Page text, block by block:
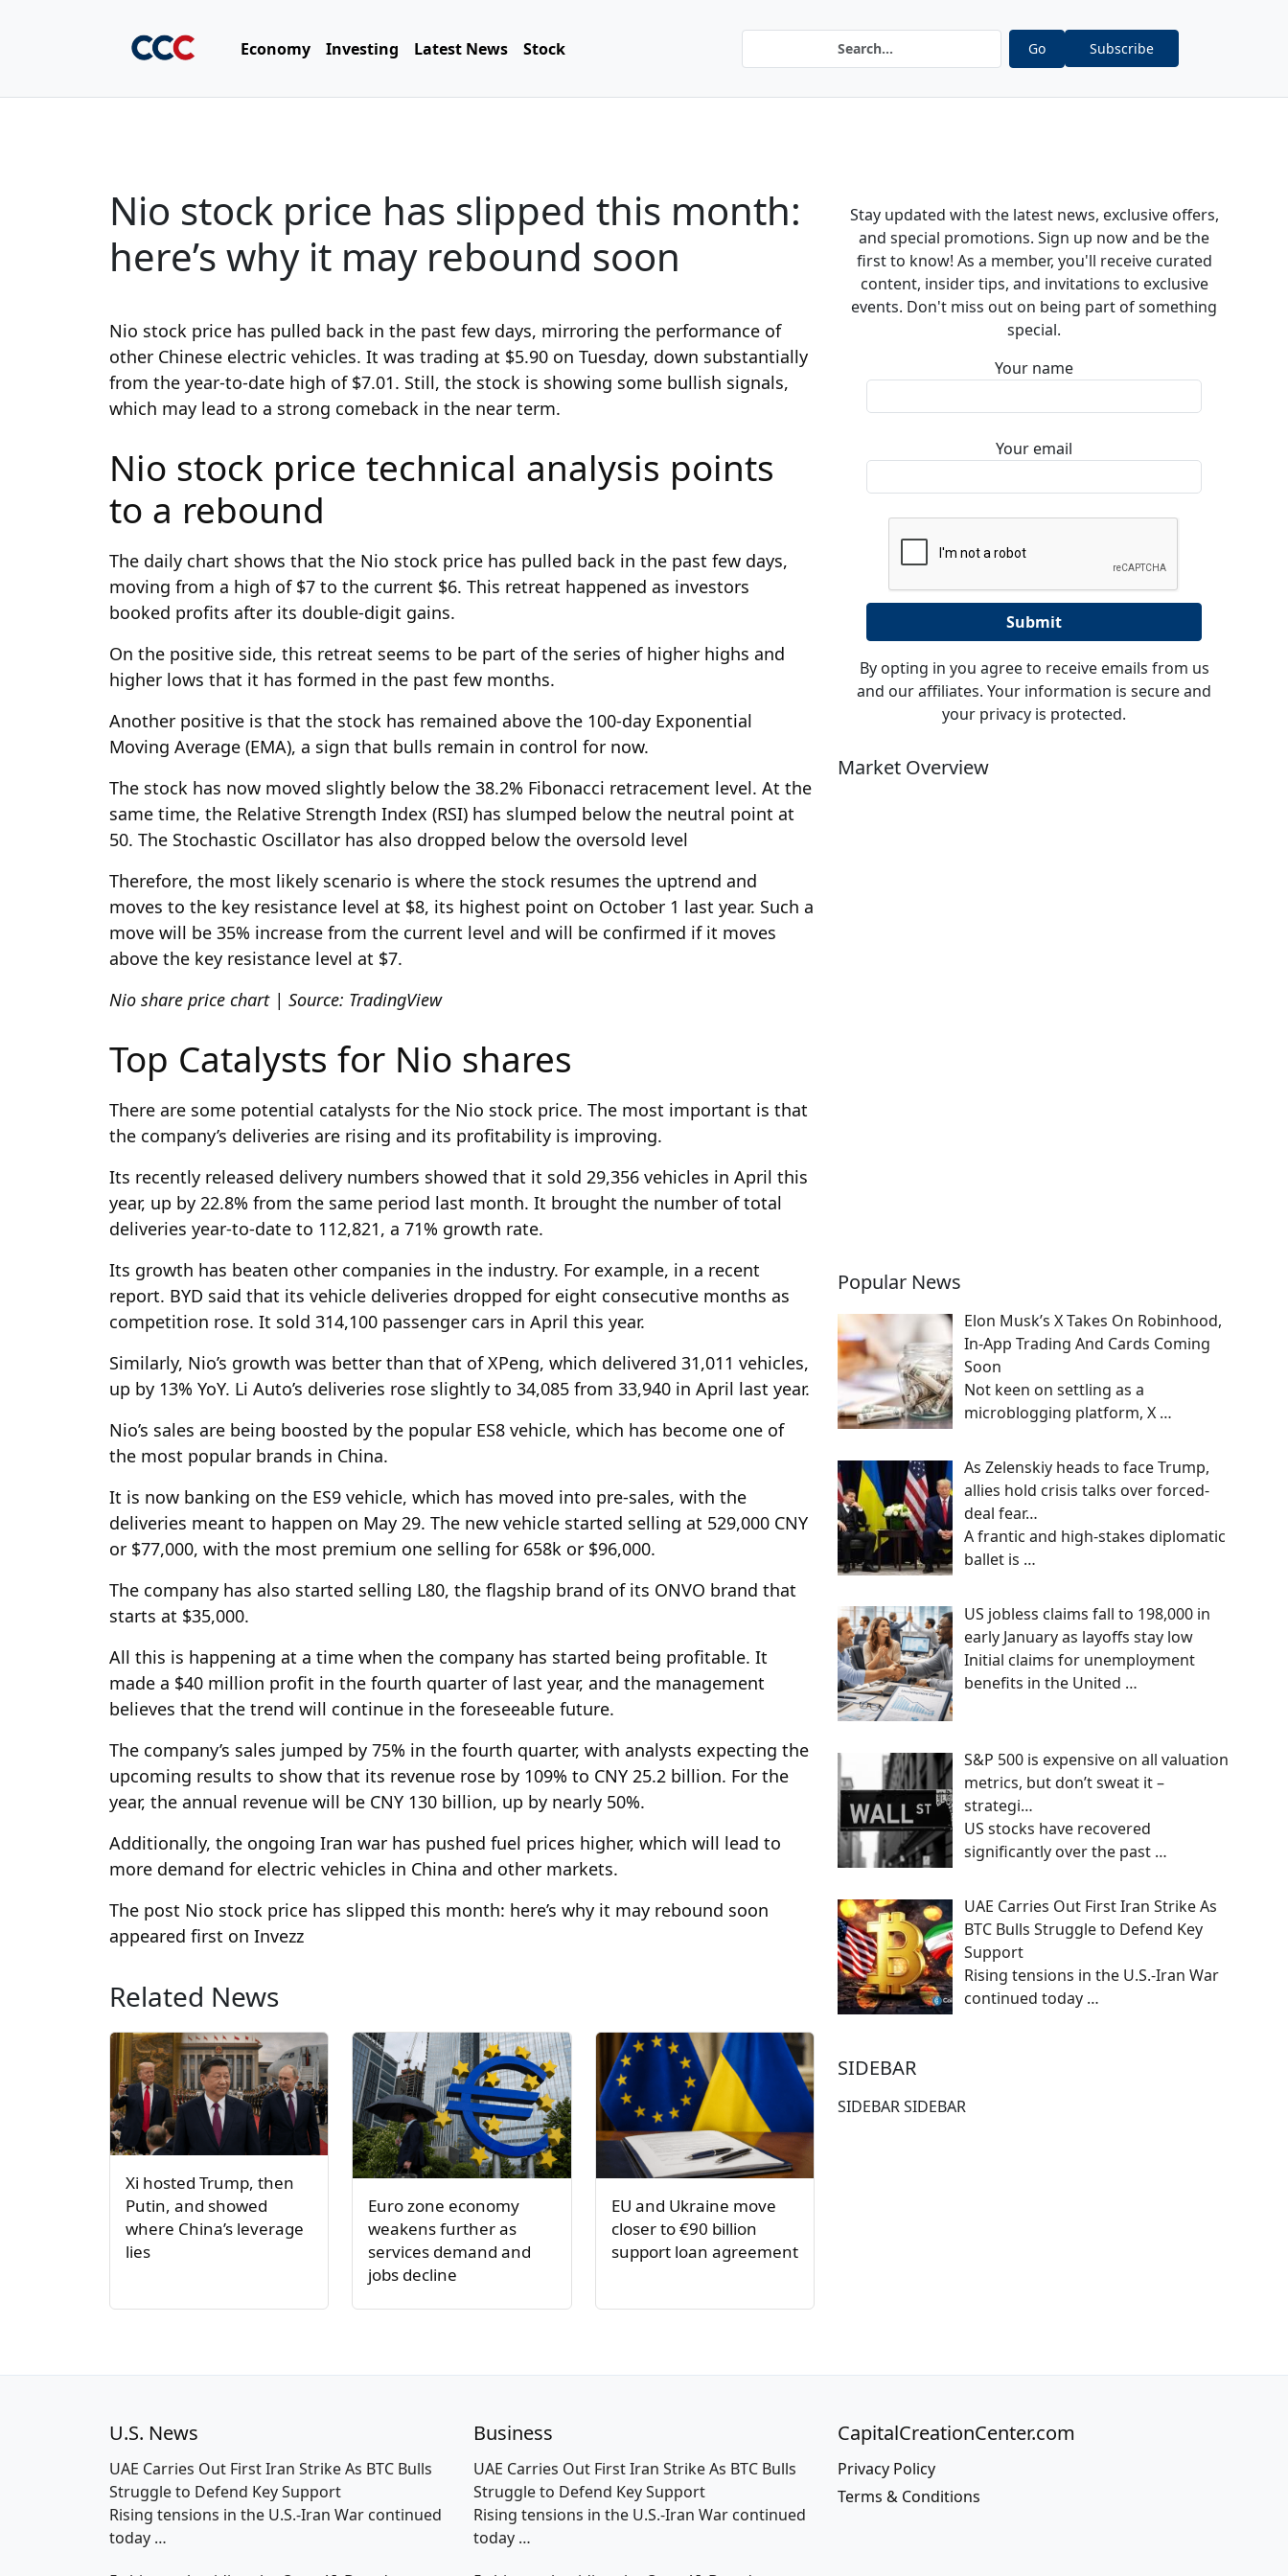
Economy Investing Latest News Stock Go Subscribe
Nio stock price has slipped this month:
here’s why it may rebound soon
Nio stock price has pulled back in the past few days, mirroring the performance of
other Chinese electric vehicles. It was trading at $5.90 on Tuesday, down substantially
from the year-to-date high of $7.01. Still, the stock is showing some bullish signals,
which may lead to a strong comeback in the near term.
Nio stock price technical analysis points
to a rebound
The daily chart shows that the Nio stock price has pulled back in the past few days,
moving from a high of $7 to the current $6. This retreat happened as investors
booked profits after its double-digit gains.
On the positive side, this retreat seems to be part of the series of higher highs and
higher lows that it has formed in the past few months.
Another positive is that the stock has remained above the 100-day Exponential
Moving Average (EMA), a sign that bulls remain in control for now.
The stock has now moved slightly below the 38.2% Fibonacci retracement level. At the
same time, the Relative Strength Index (RSI) has slumped below the neutral point at
50. The Stochastic Oscillator has also dropped below the oversold level
Therefore, the most likely scenario is where the stock resumes the uptrend and
moves to the key resistance level at $8, its highest point on October 1 last year. Such a
move will be 35% increase from the current level and will be confirmed if it moves
above the key resistance level at $7.
Nio share price chart | Source: TradingView
Top Catalysts for Nio shares
There are some potential catalysts for the Nio stock price. The most important is that
the company’s deliveries are rising and its profitability is improving.
Its recently released delivery numbers showed that it sold 29,356 vehicles in April this
year, up by 22.8% from the same period last month. It brought the number of total
deliveries year-to-date to 112,821, a 71% growth rate.
Its growth has beaten other companies in the industry. For example, in a recent
report. BYD said that its vehicle deliveries dropped for eight consecutive months as
competition rose. It sold 314,100 passenger cars in April this year.
Similarly, Nio’s growth was better than that of XPeng, which delivered 31,011 vehicles,
up by 13% YoY. Li Auto’s deliveries rose slightly to 34,085 from 33,940 in April last year.
Nio’s sales are being boosted by the popular ES8 vehicle, which has become one of
the most popular brands in China.
It is now banking on the ES9 vehicle, which has moved into pre-sales, with the
deliveries meant to happen on May 29. The new vehicle started selling at 529,000 CNY
or $77,000, with the most premium one selling for 658k or $96,000.
The company has also started selling L80, the flagship brand of its ONVO brand that
starts at $35,000.
All this is happening at a time when the company has started being profitable. It
made a $40 million profit in the fourth quarter of last year, and the management
believes that the trend will continue in the foreseeable future.
The company’s sales jumped by 75% in the fourth quarter, with analysts expecting the
upcoming results to show that its revenue rose by 109% to CNY 25.2 billion. For the
year, the annual revenue will be CNY 130 billion, up by nearly 50%.
Additionally, the ongoing Iran war has pushed fuel prices higher, which will lead to
more demand for electric vehicles in China and other markets.
The post Nio stock price has slipped this month: here’s why it may rebound soon
appeared first on Invezz
Related News
Xi hosted Trump, then
Putin, and showed
where China’s leverage
lies
Euro zone economy
weakens further as
services demand and
jobs decline
EU and Ukraine move
closer to €90 billion
support loan agreement
Stay updated with the latest news, exclusive offers,
and special promotions. Sign up now and be the
first to know! As a member, you'll receive curated
content, insider tips, and invitations to exclusive
events. Don't miss out on being part of something
special.
Your name
Your email
By opting in you agree to receive emails from us
and our affiliates. Your information is secure and
your privacy is protected.
Market Overview
Popular News
Elon Musk’s X Takes On Robinhood,
In-App Trading And Cards Coming
Soon
Not keen on settling as a
microblogging platform, X …
As Zelenskiy heads to face Trump,
allies hold crisis talks over forced-
deal fear…
A frantic and high-stakes diplomatic
ballet is …
US jobless claims fall to 198,000 in
early January as layoffs stay low
Initial claims for unemployment
benefits in the United …
S&P 500 is expensive on all valuation
metrics, but don’t sweat it –
strategi…
US stocks have recovered
significantly over the past …
UAE Carries Out First Iran Strike As
BTC Bulls Struggle to Defend Key
Support
Rising tensions in the U.S.-Iran War
continued today …
SIDEBAR
SIDEBAR SIDEBAR
U.S. News
UAE Carries Out First Iran Strike As BTC Bulls
Struggle to Defend Key Support
Rising tensions in the U.S.-Iran War continued
today …
Business
UAE Carries Out First Iran Strike As BTC Bulls
Struggle to Defend Key Support
Rising tensions in the U.S.-Iran War continued
today …
CapitalCreationCenter.com
Privacy Policy
Terms & Conditions